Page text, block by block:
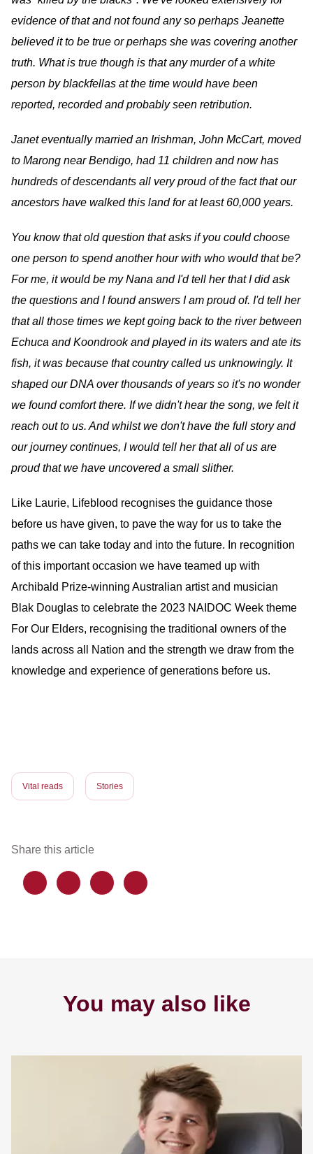
evidence of that and not found any so perhaps Jeanette
believed it to be true or perhaps she was covering another
truth. What is true though is that any murder of a white
person by blackfellas at the time would have been
reported, recorded and probably seen retribution.
​Janet eventually married an Irishman, John McCart, moved
to Marong near Bendigo, had 11 children and now has
hundreds of descendants all very proud of the fact that our
ancestors have walked this land for at least 60,000 years.
You know that old question that asks if you could choose
one person to spend another hour with who would that be?
For me, it would be my Nana and I'd tell her that I did ask
the questions and I found answers I am proud of. I'd tell her
that all those times we kept going back to the river between
Echuca and Koondrook and played in its waters and ate its
fish, it was because that country called us unknowingly. It
shaped our DNA over thousands of years so it's no wonder
we found comfort there. If we didn't hear the song, we felt it
reach out to us. And whilst we don't have the full story and
our journey continues, I would tell her that all of us are
proud that we have uncovered a small slither.
Like Laurie, Lifeblood recognises the guidance those
before us have given, to pave the way for us to take the
paths we can take today and into the future. In recognition
of this important occasion we have teamed up with
Archibald Prize-winning Australian artist and musician
Blak Douglas to celebrate the 2023 NAIDOC Week theme
For Our Elders, recognising the traditional owners of the
lands across all Nation and the strength we draw from the
knowledge and experience of generations before us.
Vital reads Stories
Share this article
You may also like